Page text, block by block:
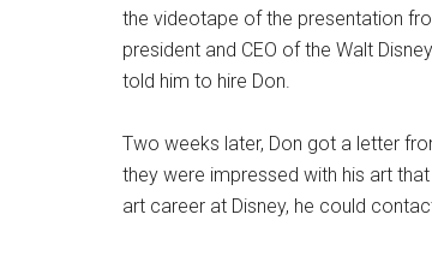
the videotape of the presentation
president and CEO of the Walt
told him to hire Don.
Two weeks later, Don got a letter
they were impressed with his art
art career at Disney, he could